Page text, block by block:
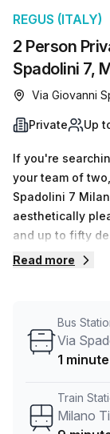
2 Person
Spadolini 7,
REGUS (ITALY)
Via Giovanni
Private Up
If you're
your team of
Spadolini 7
aesthetically
and up to fifty
comes at a
facilities; you
telephone
Train Station
Fontanili Bus
Read more
Bus
Via
1
Train
Milano